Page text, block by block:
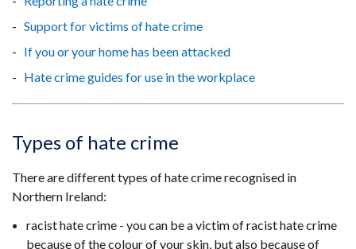
Support for victims of hate crime
If you or your home has been attacked
Hate crime guides for use in the workplace
Types of hate crime
There are different types of hate crime recognised in
Northern Ireland:
racist hate crime - you can be a victim of racist hate crime
because of the colour of your skin, but also because of